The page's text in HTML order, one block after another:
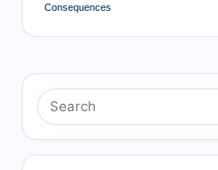
Consequences